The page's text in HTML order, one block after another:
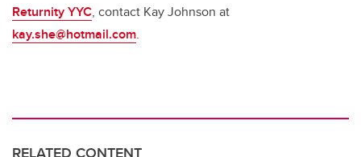
Returnity YYC, contact Kay Johnson at
kay.she@hotmail.com.